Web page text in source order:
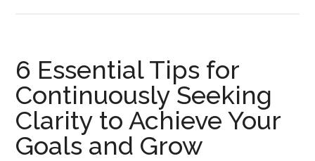
6 Essential Tips for
Continuously Seeking
Clarity to Achieve Your
Goals and Grow